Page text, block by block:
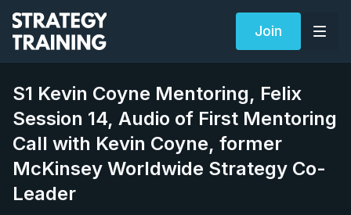
Join
S1 Kevin Coyne Mentoring, Felix
Session 14, Audio of First Mentoring
Call with Kevin Coyne, former
McKinsey Worldwide Strategy Co-
Leader